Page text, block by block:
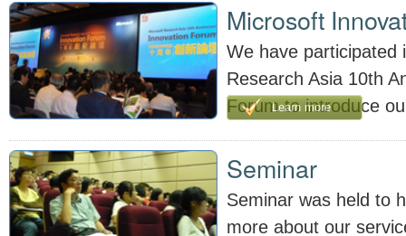
Microsoft
We have participated
Research Asia 10th
Forum to introduce
Learn more
Seminar
Seminar was held to
more about our